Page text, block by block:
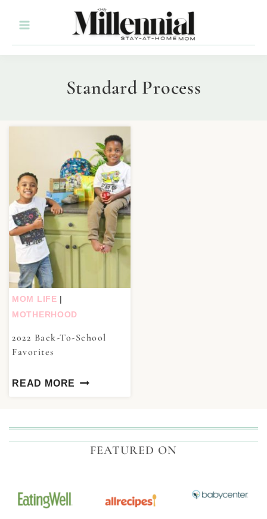
Standard Process
MOM LIFE |
MOTHERHOOD
2022 Back-To-School
Favorites
READ MORE
FEATURED ON